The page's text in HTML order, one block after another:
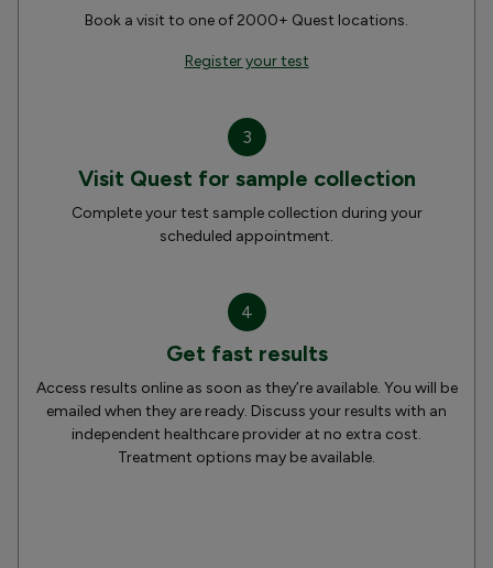
Book a visit to one of 2000+ Quest locations.
Register your test
3
Visit Quest for sample collection
Complete your test sample collection during your
scheduled appointment.
4
Get fast results
Access results online as soon as they’re available. You will be
emailed when they are ready. Discuss your results with an
independent healthcare provider at no extra cost.
Treatment options may be available.